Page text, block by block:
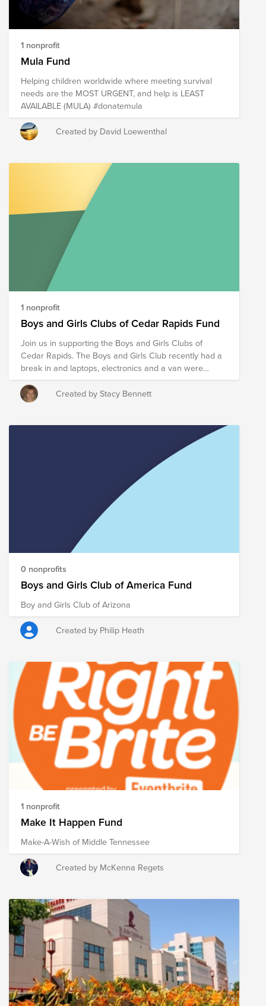
1 nonprofit
Mula Fund
Helping children worldwide where meeting survival
needs are the MOST URGENT, and help is LEAST
AVAILABLE (MULA) #donatemula
Created by David Loewenthal
1 nonprofit
Boys and Girls Clubs of Cedar Rapids Fund
Join us in supporting the Boys and Girls Clubs of
Cedar Rapids. The Boys and Girls Club recently had a
break in and laptops, electronics and a van were
stolen. Help us raise funds for this charity whose
mission is to inspire and enable all young people,
especially those who need us the most, to reach their
Created by Stacy Bennett
0 nonprofits
Boys and Girls Club of America Fund
Boy and Girls Club of Arizona
Created by Philip Heath
1 nonprofit
Make It Happen Fund
Make-A-Wish of Middle Tennessee
Created by McKenna Regets